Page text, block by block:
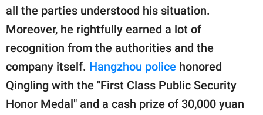
all the parties understood his situation.
Moreover, he rightfully earned a lot of
recognition from the authorities and the
company itself. Hangzhou police honored
Qingling with the "First Class Public Security
Honor Medal" and a cash prize of 30,000 yuan